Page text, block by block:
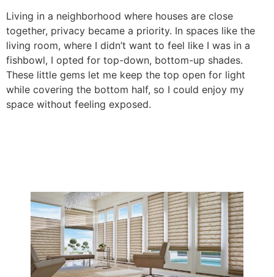
Living in a neighborhood where houses are close
together, privacy became a priority. In spaces like the
living room, where I didn’t want to feel like I was in a
fishbowl, I opted for top-down, bottom-up shades.
These little gems let me keep the top open for light
while covering the bottom half, so I could enjoy my
space without feeling exposed.